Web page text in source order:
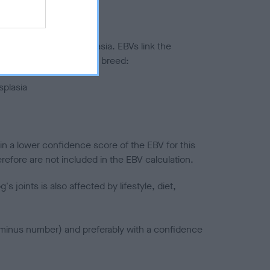
to hip/elbow dysplasia. EBVs link the
to the rest of the breed:
a lower confidence score of the EBV for this
are not included in the EBV calculation.
joints is also affected by lifestyle, diet,
number) and preferably with a confidence